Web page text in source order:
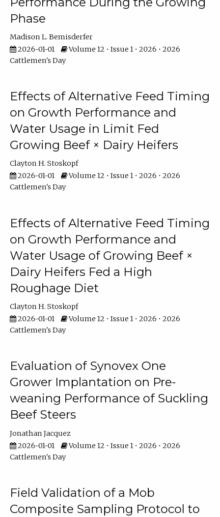
Phase
Madison L. Bemisderfer
2026-01-01
Volume 12 • Issue 1 • 2026 • 2026
Cattlemen's Day
Effects of Alternative Feed Timing
on Growth Performance and
Water Usage in Limit Fed
Growing Beef × Dairy Heifers
Clayton H. Stoskopf
2026-01-01
Volume 12 • Issue 1 • 2026 • 2026
Cattlemen's Day
Effects of Alternative Feed Timing
on Growth Performance and
Water Usage of Growing Beef ×
Dairy Heifers Fed a High
Roughage Diet
Clayton H. Stoskopf
2026-01-01
Volume 12 • Issue 1 • 2026 • 2026
Cattlemen's Day
Evaluation of Synovex One
Grower Implantation on Pre-
weaning Performance of Suckling
Beef Steers
Jonathan Jacquez
2026-01-01
Volume 12 • Issue 1 • 2026 • 2026
Cattlemen's Day
Field Validation of a Mob
Composite Sampling Protocol to